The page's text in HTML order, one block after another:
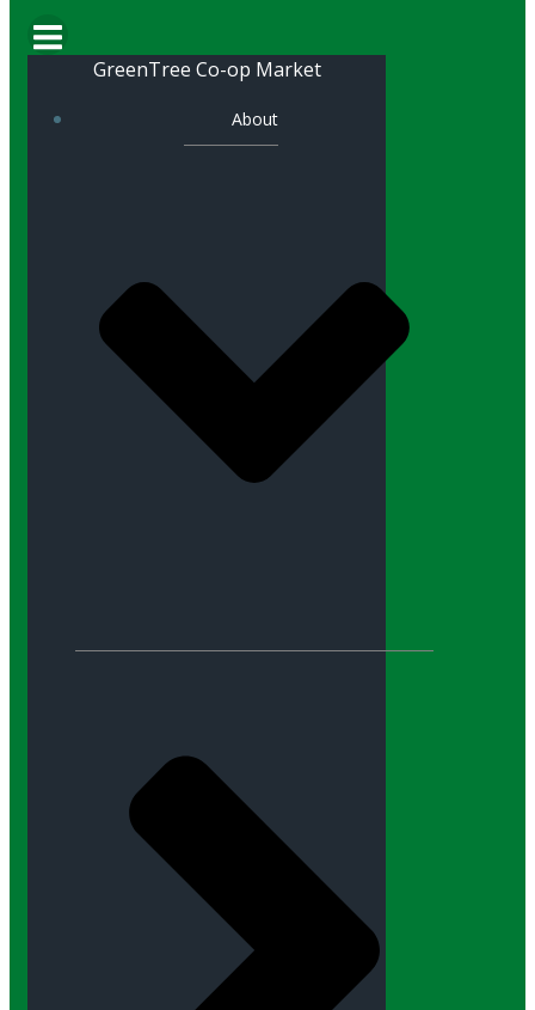
GreenTree Co-op Market
About